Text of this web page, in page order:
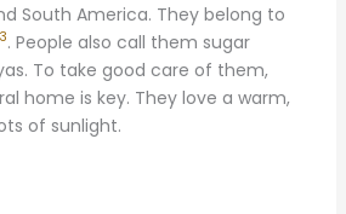
South America. They belong to
. People also call them sugar
To take good care of them,
home is key. They love a warm,
of sunlight.